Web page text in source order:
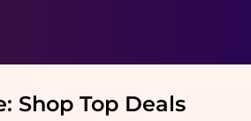
Shop Top Deals